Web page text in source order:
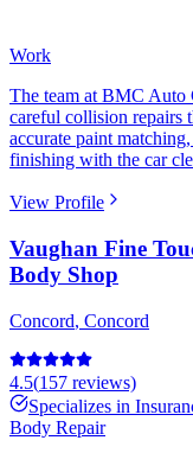
Work
The team at BMC Auto
careful collision repairs
accurate paint
finishing with the car
View Profile
Vaughan Fine
Body Shop
Concord, Concord
4.5(157 reviews)
Specializes in
Body Repair